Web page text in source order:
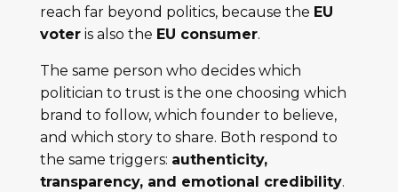
reach far beyond politics, because the EU
voter is also the EU consumer.
The same person who decides which
politician to trust is the one choosing which
brand to follow, which founder to believe,
and which story to share. Both respond to
the same triggers: authenticity,
transparency, and emotional credibility.